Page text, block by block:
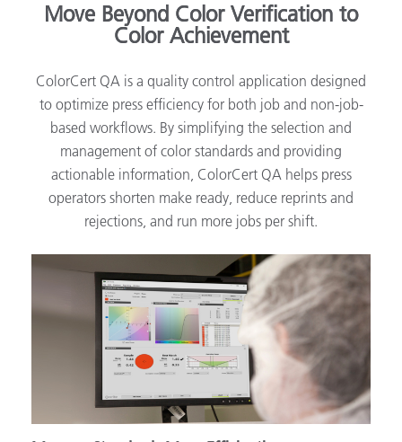
Move Beyond Color Verification to
Color Achievement
ColorCert QA is a quality control application designed
to optimize press efficiency for both job and non-job-
based workflows. By simplifying the selection and
management of color standards and providing
actionable information, ColorCert QA helps press
operators shorten make ready, reduce reprints and
rejections, and run more jobs per shift.